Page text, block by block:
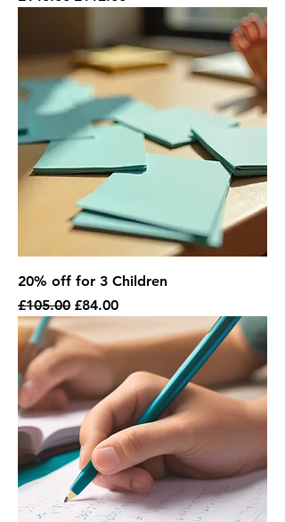
20% off for 3 Children
Regular Price
£105.00 Sale Price
£84.00